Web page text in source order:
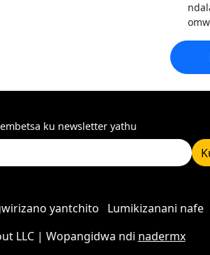
ku newsletter yathu
yantchito Lumikizanani nafe
LLC| Wopangidwa ndi nadermx